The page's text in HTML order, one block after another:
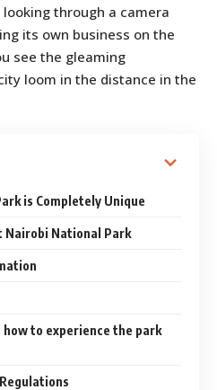
through a camera
its own business on the
see the gleaming
loom in the distance in the
is Completely Unique
Nairobi National Park
to experience the park